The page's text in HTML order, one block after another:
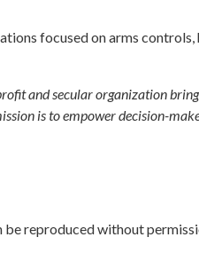
focused on arms
and secular organization
is to empower decision-
be reproduced without